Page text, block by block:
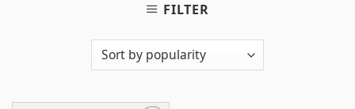
FILTER